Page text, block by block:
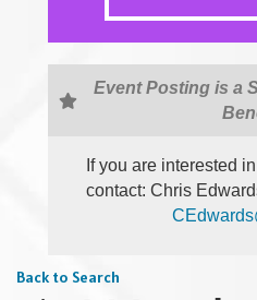
Event Posting is a
If you are interested
contact: Chris
Back to Search